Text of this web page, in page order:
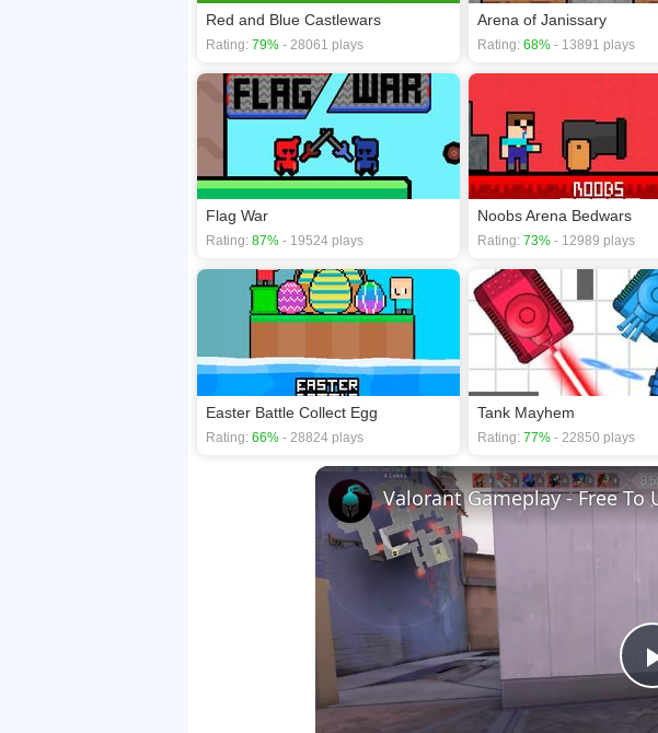
Red and Blue Castlewars
Rating: 79% - 28061 plays
Arena of Janissary
Rating: 68% - 13891 plays
Flag War
Rating: 87% - 19524 plays
Noobs Arena Bedwars
Rating: 73% - 12989 plays
Easter Battle Collect Egg
Rating: 66% - 28824 plays
Tank Mayhem
Rating: 77% - 22850 plays
Valorant Gameplay - Free To